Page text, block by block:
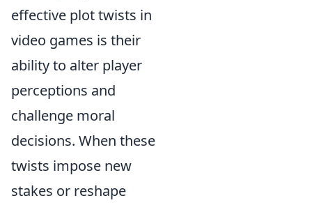
effective plot twists in
video games is their
ability to alter player
perceptions and
challenge moral
decisions. When these
twists impose new
stakes or reshape